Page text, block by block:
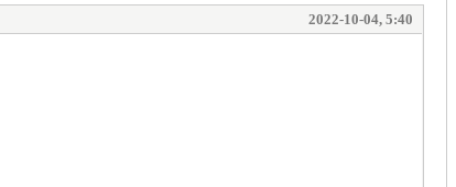
2022-10-04, 5:40